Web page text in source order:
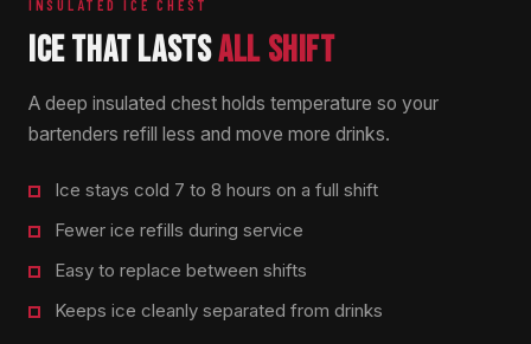
INSULATED ICE CHEST
ICE THAT LASTSALL SHIFT
A deep insulated chest holds temperature so your
bartenders refill less and move more drinks.
Ice stays cold 7 to 8 hours on a full shift
Fewer ice refills during service
Easy to replace between shifts
Keeps ice cleanly separated from drinks